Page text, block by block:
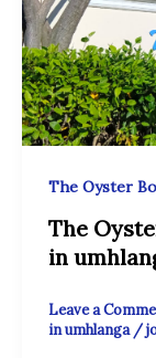
The Oyster
The
in
Leave a
in umhlanga/